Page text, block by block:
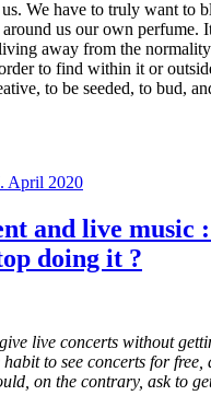
We have to truly want to
us our own perfume.
away from the
to find within it or
to be seeded, to bud,
April 2020
and live music
doing it ?
live concerts without
to see concerts for
on the contrary, ask to